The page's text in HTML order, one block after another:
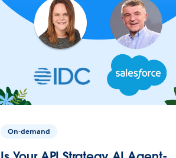
On-demand